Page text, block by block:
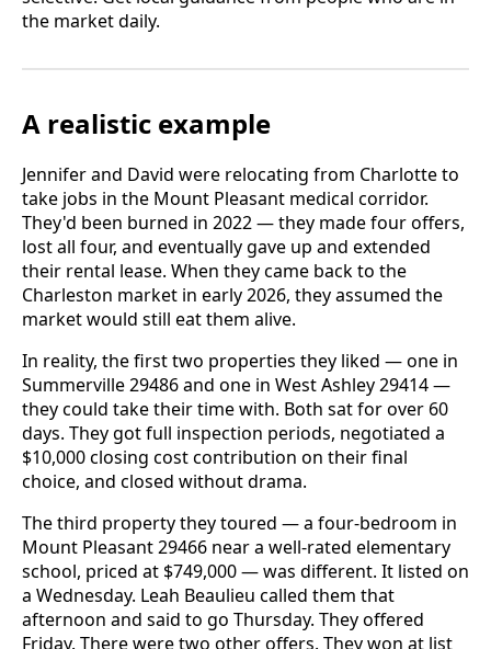
the market daily.
A realistic example
Jennifer and David were relocating from Charlotte to
take jobs in the Mount Pleasant medical corridor.
They'd been burned in 2022 — they made four offers,
lost all four, and eventually gave up and extended
their rental lease. When they came back to the
Charleston market in early 2026, they assumed the
market would still eat them alive.
In reality, the first two properties they liked — one in
Summerville 29486 and one in West Ashley 29414 —
they could take their time with. Both sat for over 60
days. They got full inspection periods, negotiated a
$10,000 closing cost contribution on their final
choice, and closed without drama.
The third property they toured — a four-bedroom in
Mount Pleasant 29466 near a well-rated elementary
school, priced at $749,000 — was different. It listed on
a Wednesday. Leah Beaulieu called them that
afternoon and said to go Thursday. They offered
Friday. There were two other offers. They won at list